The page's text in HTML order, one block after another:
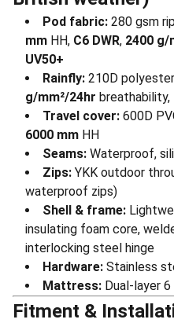
Pod fabric: 280 gsm
mm HH, C6 DWR, 2400 g/
UV50+
Rainfly: 210D
g/mm²/24hr breathability,
Travel cover: 600D
6000 mm HH
Seams: Waterproof,
Zips: YKK outdoor
waterproof zips)
Shell & frame:
insulating foam core,
interlocking steel hinge
Hardware: Stainless
Mattress: Dual-layer
Fitment &